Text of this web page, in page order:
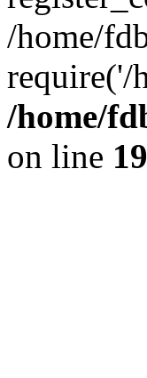
/home/
require('/
/home/
on line